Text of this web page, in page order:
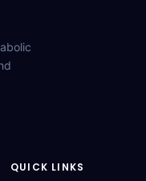
QUICK LINKS